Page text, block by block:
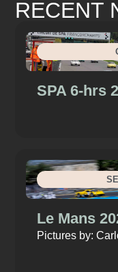
RECENT
SPA 6-hrs
Le Mans
Pictures by: